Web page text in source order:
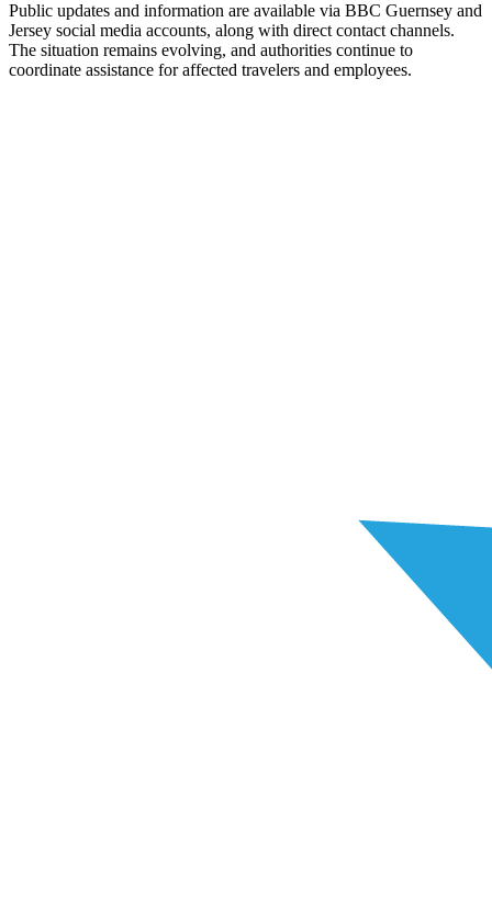
Public updates and information are available via BBC Guernsey and
Jersey social media accounts, along with direct contact channels.
The situation remains evolving, and authorities continue to
coordinate assistance for affected travelers and employees.